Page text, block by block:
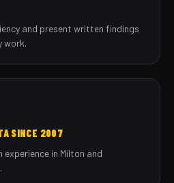
and present written findings
work.
SINCE 2007
experience in Milton and